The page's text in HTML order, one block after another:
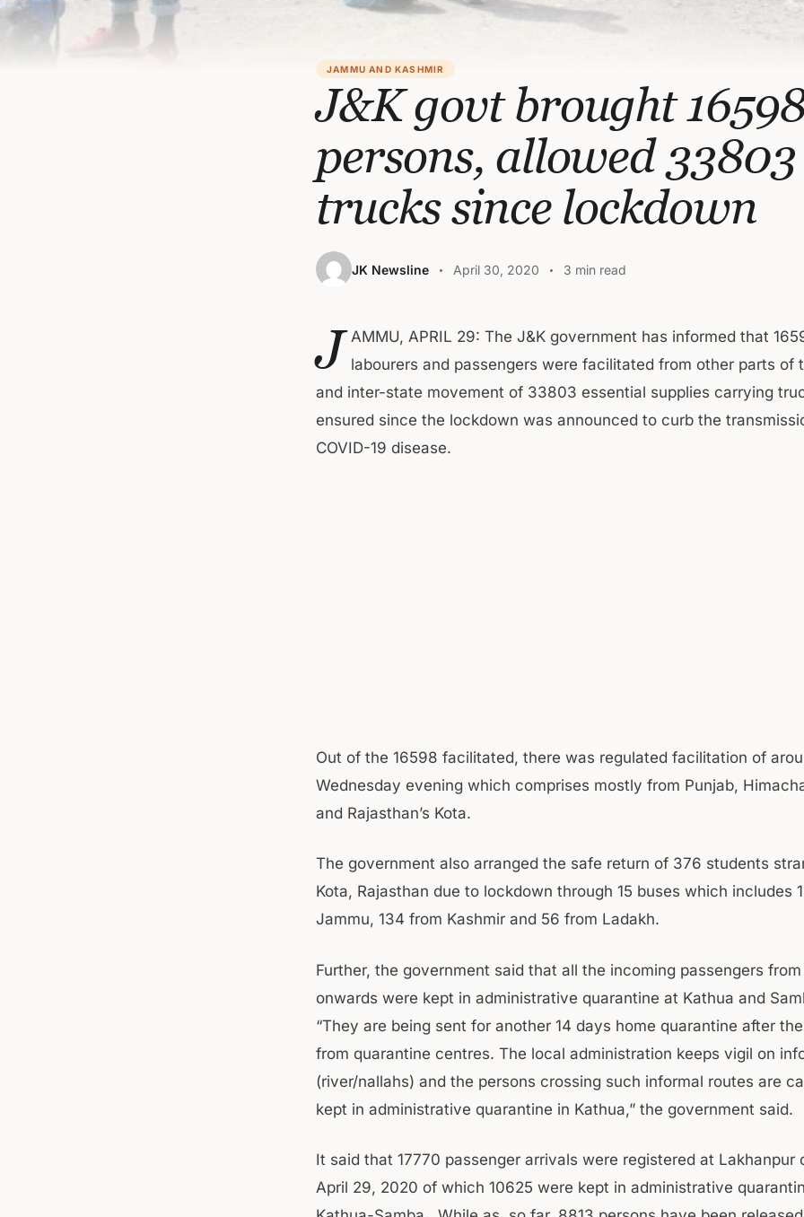
JAMMU AND KASHMIR
J&K govt brought
persons, allowed 33803
trucks since lockdown
JK Newsline April 30, 2020 3 min read
J AMMU, APRIL 29: The J&K government has informed that
labourers and passengers were facilitated from other parts of
and inter-state movement of 33803 essential supplies carrying
ensured since the lockdown was announced to curb the
COVID-19 disease.
Out of the 16598 facilitated, there was regulated facilitation of
Wednesday evening which comprises mostly from Punjab,
and Rajasthan’s Kota.
The government also arranged the safe return of 376 students
Kota, Rajasthan due to lockdown through 15 buses which includes
Jammu, 134 from Kashmir and 56 from Ladakh.
Further, the government said that all the incoming passengers
onwards were kept in administrative quarantine at Kathua and
“They are being sent for another 14 days home quarantine after
from quarantine centres. The local administration keeps vigil on
(river/nallahs) and the persons crossing such informal routes are
kept in administrative quarantine in Kathua,” the government said.
It said that 17770 passenger arrivals were registered at Lakhanpur
April 29, 2020 of which 10625 were kept in administrative